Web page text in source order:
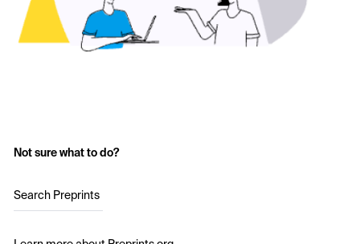
Not sure what to do?
Search Preprints